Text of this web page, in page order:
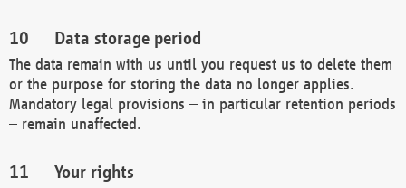
Data storage period
The data remain with us until you request us to delete them
or the purpose for storing the data no longer applies.
Mandatory legal provisions – in particular retention periods
– remain unaffected.
Your rights